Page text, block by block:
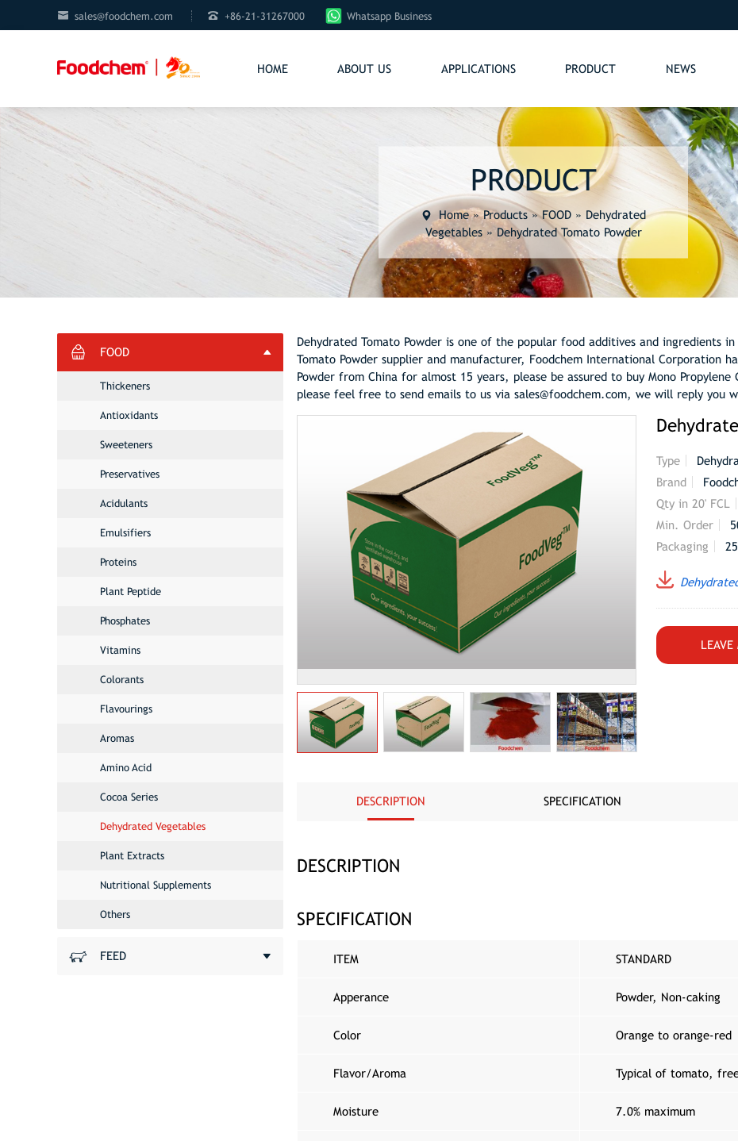
 sales@foodchem.com  +86-21-31267000 Whatsapp Business
HOME ABOUT US APPLICATIONS PRODUCT NEWS
PRODUCT
Home»Products»FOOD» Dehydrated
Vegetables»Dehydrated Tomato Powder
FOOD
Thickeners
Antioxidants
Sweeteners
Preservatives
Acidulants
Emulsifiers
Proteins
Plant Peptide
Phosphates
Vitamins
Colorants
Flavourings
Aromas
Amino Acid
Cocoa Series
Dehydrated Vegetables
Plant Extracts
Nutritional Supplements
Others
FEED
Dehydrated Tomato Powder is one of the popular food additives and ingredients
Tomato Powder supplier and manufacturer, Foodchem International Corporation
Powder from China for almost 15 years, please be assured to buy Mono
please feel free to send emails to us via sales@foodchem.com, we will reply you
Type
Brand
Qty in 20' FCL
Min. Order
Packaging
LEAVE
DESCRIPTION SPECIFICATION
DESCRIPTION
SPECIFICATION
ITEM STANDARD
Apperance Powder, Non-caking
Color Orange to orange-red
Flavor/Aroma Typical of tomato,
Moisture 7.0% maximum